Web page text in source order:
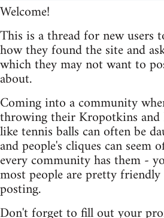
Welcome!
This is a thread for new users
how they found the site and
which they may not want to
about.
Coming into a community
throwing their Kropotkins and
like tennis balls can often be
and people's cliques can seem
every community has them -
most people are pretty
posting.